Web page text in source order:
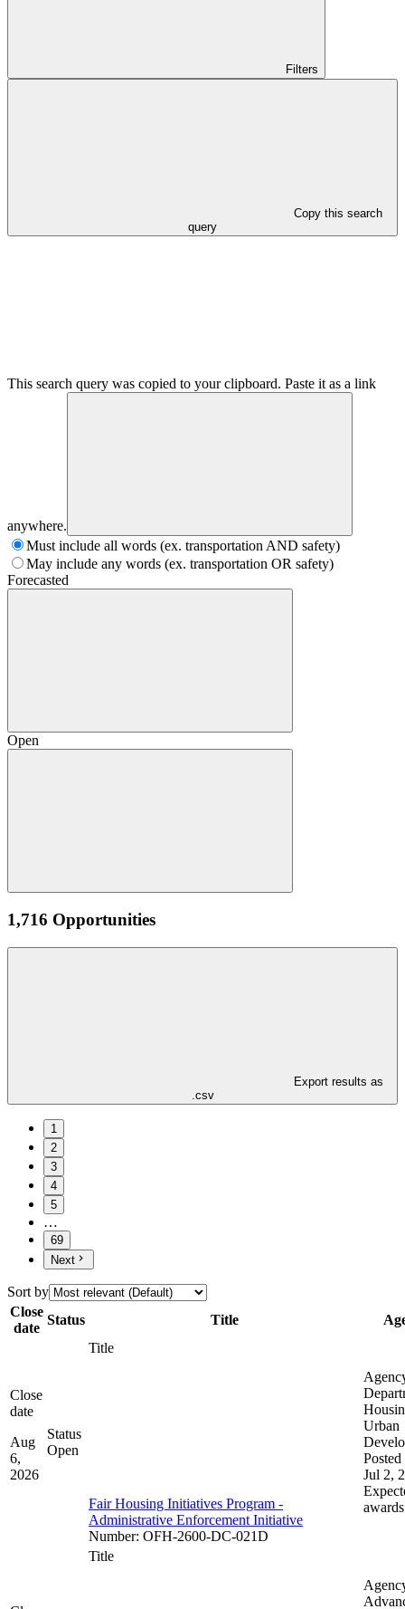
Filters
Copy this search
query
This search query was copied to your clipboard. Paste it as a link
anywhere.
Must include all words (ex. transportation AND safety)
May include any words (ex. transportation OR safety)
Forecasted
Open
1,716 Opportunities
Export results as
.csv
1
2
3
4
5
…
69
Next
Sort by
Close
date
Status Title
Close
date
Aug
6,
2026
Status
Open
Title
Fair Housing Initiatives Program -
Administrative Enforcement Initiative
Number: OFH-2600-DC-021D
Urban
Posted
Jul 2,
awards
Title